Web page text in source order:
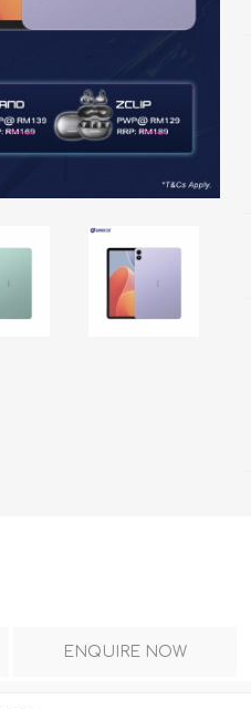
HARMAN
ENQUIRE NOW